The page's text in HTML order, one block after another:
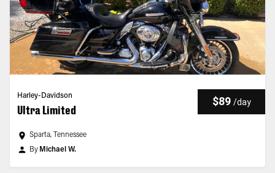
Harley-Davidson
Ultra Limited
$89 /day
Sparta, Tennessee
By Michael W.